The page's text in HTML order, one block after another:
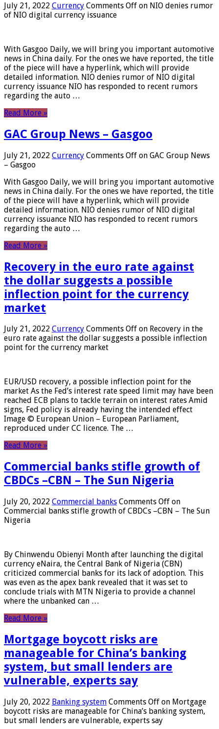
July 21, 2022 Currency Comments Off on NIO denies rumor
of NIO digital currency issuance
With Gasgoo Daily, we will bring you important automotive
news in China daily. For the ones we have reported, the title
of the piece will have a hyperlink, which will provide
detailed information. NIO denies rumor of NIO digital
currency issuance NIO has responded to recent rumors
regarding the auto …
Read More »
GAC Group News – Gasgoo
July 21, 2022 Currency Comments Off on GAC Group News
– Gasgoo
With Gasgoo Daily, we will bring you important automotive
news in China daily. For the ones we have reported, the title
of the piece will have a hyperlink, which will provide
detailed information. NIO denies rumor of NIO digital
currency issuance NIO has responded to recent rumors
regarding the auto …
Read More »
Recovery in the euro rate against
the dollar suggests a possible
inflection point for the currency
market
July 21, 2022 Currency Comments Off on Recovery in the
euro rate against the dollar suggests a possible inflection
point for the currency market
EUR/USD recovery, a possible inflection point for the
market As the Fed’s interest rate speed limit may have been
reached ECB plans to tackle terrain on interest rates Amid
signs, Fed policy is already having the intended effect
Image © European Union – European Parliament,
reproduced under CC licence. The …
Read More »
Commercial banks stifle growth of
CBDCs –CBN – The Sun Nigeria
July 20, 2022 Commercial banks Comments Off on
Commercial banks stifle growth of CBDCs –CBN – The Sun
Nigeria
By Chinwendu Obienyi Month after launching the digital
currency eNaira, the Central Bank of Nigeria (CBN)
criticized commercial banks for its lack of adoption. This
was even as the apex bank revealed that it was set to
conclude trials with MTN Nigeria to provide a channel
where the unbanked can …
Read More »
Mortgage boycott risks are
manageable for China’s banking
system, but small lenders are
vulnerable, experts say
July 20, 2022 Banking system Comments Off on Mortgage
boycott risks are manageable for China’s banking system,
but small lenders are vulnerable, experts say